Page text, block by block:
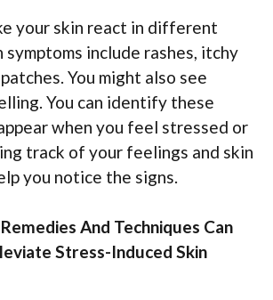
your skin react in different
symptoms include rashes, itchy
You might also see
You can identify these
when you feel stressed or
track of your feelings and skin
you notice the signs.
And Techniques Can
Stress-Induced Skin